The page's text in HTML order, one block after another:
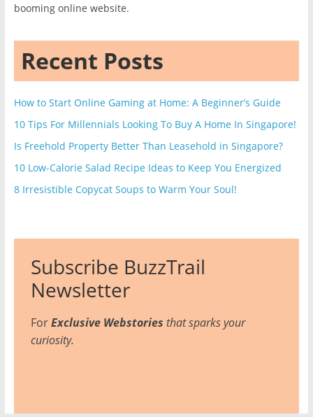
booming online website.
Recent Posts
How to Start Online Gaming at Home: A Beginner’s Guide
10 Tips For Millennials Looking To Buy A Home In Singapore!
Is Freehold Property Better Than Leasehold in Singapore?
10 Low-Calorie Salad Recipe Ideas to Keep You Energized
8 Irresistible Copycat Soups to Warm Your Soul!
Subscribe BuzzTrail
Newsletter
ForExclusive Webstories that sparks your
curiosity.